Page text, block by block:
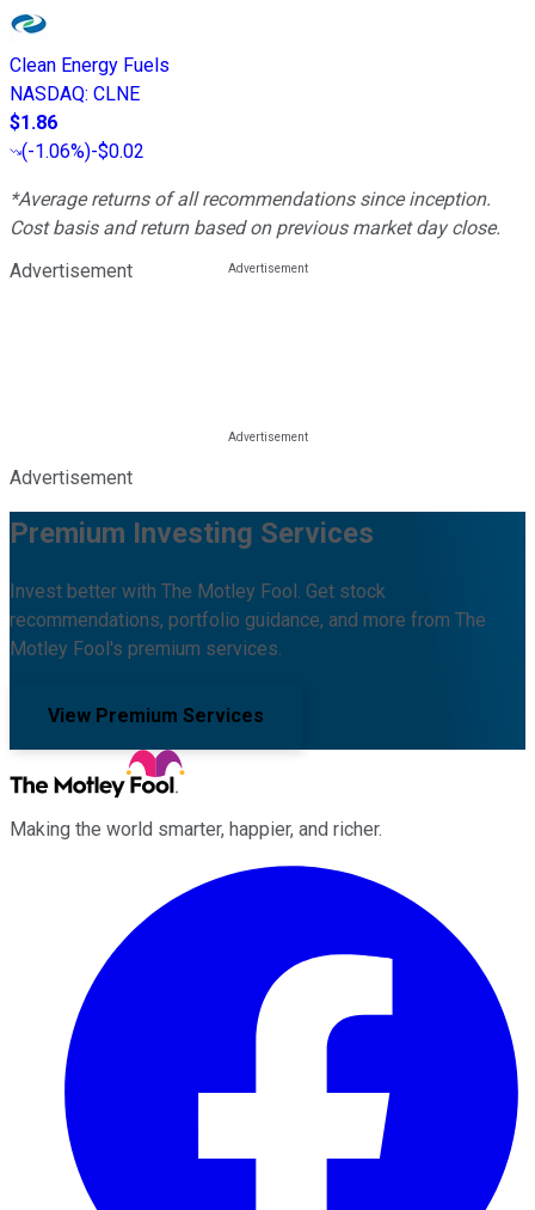
Clean Energy Fuels
NASDAQ: CLNE
$1.86
(-1.06%)-$0.02
*Average returns of all recommendations since inception.
Cost basis and return based on previous market day close.
Advertisement
Advertisement
Premium Investing Services
Invest better with The Motley Fool. Get stock
recommendations, portfolio guidance, and more from The
Motley Fool's premium services.
View Premium Services
Making the world smarter, happier, and richer.